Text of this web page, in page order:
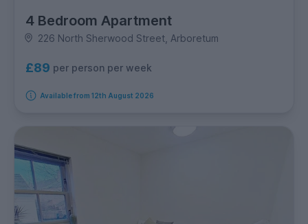
4 Bedroom Apartment
226 North Sherwood Street, Arboretum
£89 per person per week
Available from 12th August 2026